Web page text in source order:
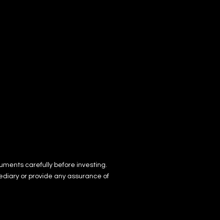
carefully before investing.
or provide any assurance of